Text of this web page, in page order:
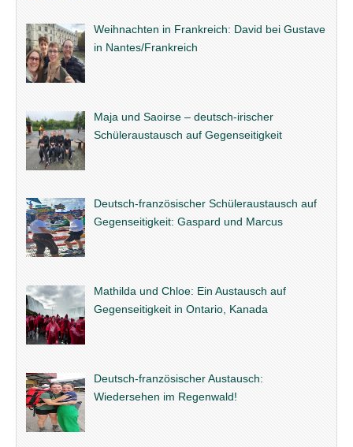
Weihnachten in Frankreich: David bei Gustave
in Nantes/Frankreich
Maja und Saoirse – deutsch-irischer
Schüleraustausch auf Gegenseitigkeit
Deutsch-französischer Schüleraustausch auf
Gegenseitigkeit: Gaspard und Marcus
Mathilda und Chloe: Ein Austausch auf
Gegenseitigkeit in Ontario, Kanada
Deutsch-französischer Austausch:
Wiedersehen im Regenwald!